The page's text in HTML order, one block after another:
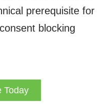
prerequisite for
blocking
Today